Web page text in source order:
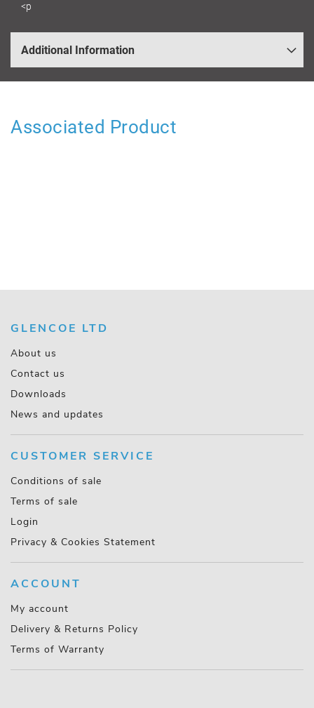
<p
Additional Information
Associated Product
GLENCOE LTD
About us
Contact us
Downloads
News and updates
CUSTOMER SERVICE
Conditions of sale
Terms of sale
Login
Privacy & Cookies Statement
ACCOUNT
My account
Delivery & Returns Policy
Terms of Warranty